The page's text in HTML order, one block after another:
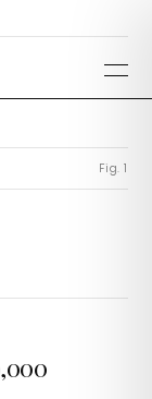
Fig. 1